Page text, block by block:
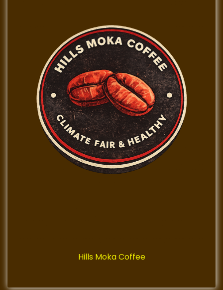
Hills Moka Coffee